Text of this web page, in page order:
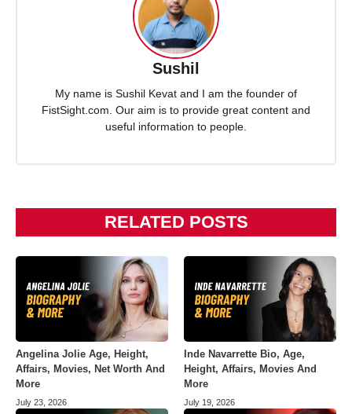
Sushil
My name is Sushil Kevat and I am the founder of
FistSight.com. Our aim is to provide great content and
useful information to people.
RELATED POSTS
Angelina Jolie Age, Height,
Affairs, Movies, Net Worth And
More
July 23, 2026
Inde Navarrette Bio, Age,
Height, Affairs, Movies And
More
July 19, 2026